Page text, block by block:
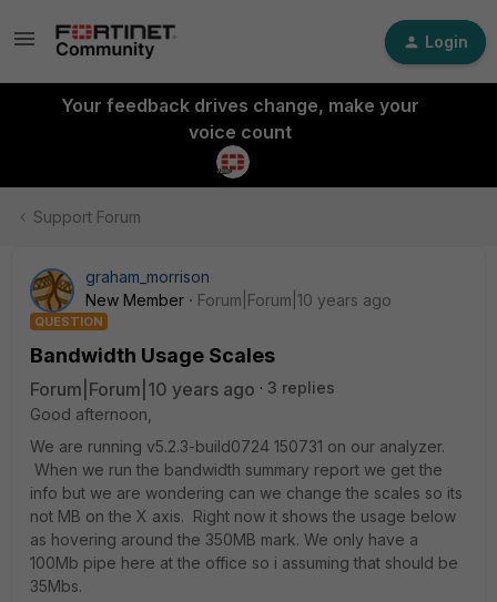
Login
Your feedback drives change, make your
voice count
Support Forum
graham_morrison
New Member
Forum|Forum|10 years ago
QUESTION
Bandwidth Usage Scales
Forum|Forum|10 years ago
3 replies
Good afternoon,
We are running v5.2.3-build0724 150731 on our analyzer.
When we run the bandwidth summary report we get the
info but we are wondering can we change the scales so its
not MB on the X axis. Right now it shows the usage below
as hovering around the 350MB mark. We only have a
100Mb pipe here at the office so i assuming that should be
35Mbs.